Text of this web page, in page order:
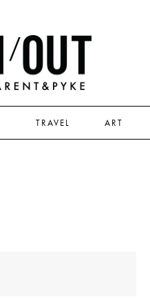
TRAVEL ART